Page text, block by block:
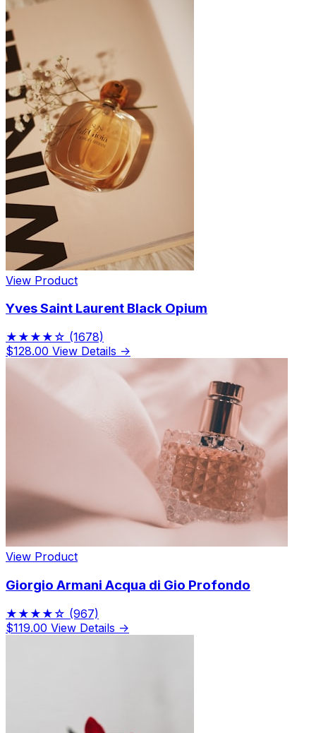
View Product
Yves Saint Laurent Black Opium
★★★★☆ (1678)
$128.00 View Details →
View Product
Giorgio Armani Acqua di Gio Profondo
★★★★☆ (967)
$119.00 View Details →